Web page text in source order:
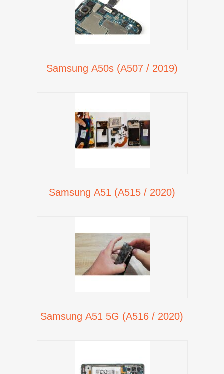
Samsung A50s (A507 / 2019)
Samsung A51 (A515 / 2020)
Samsung A51 5G (A516 / 2020)